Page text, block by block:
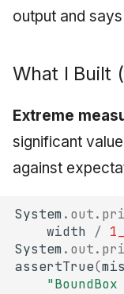
output and
What I Built
Extreme
significant
against
System. out.
width /
System. out.
assertTrue(